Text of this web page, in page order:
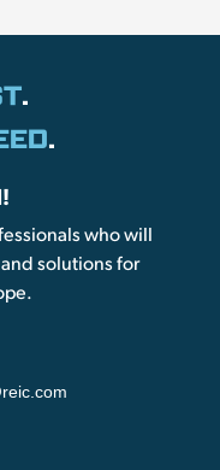
.
.
who will
solutions for